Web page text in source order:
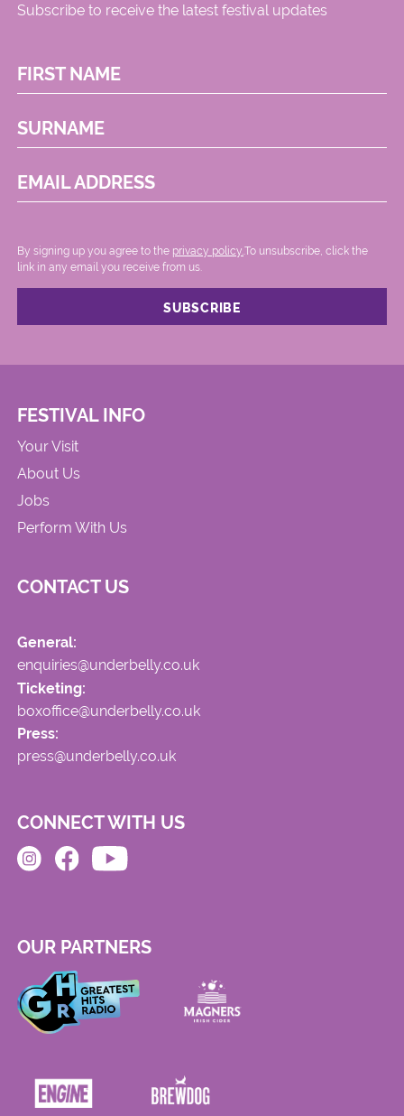
Subscribe to receive the latest festival updates
FIRST NAME
SURNAME
EMAIL ADDRESS
By signing up you agree to the privacy policy. .To unsubscribe, click the
link in any email you receive from us.
FESTIVAL INFO
Your Visit
About Us
Jobs
Perform With Us
CONTACT US
General:
enquiries@underbelly.co.uk
Ticketing:
boxoffice@underbelly.co.uk
Press:
press@underbelly.co.uk
CONNECT WITH US
OUR PARTNERS